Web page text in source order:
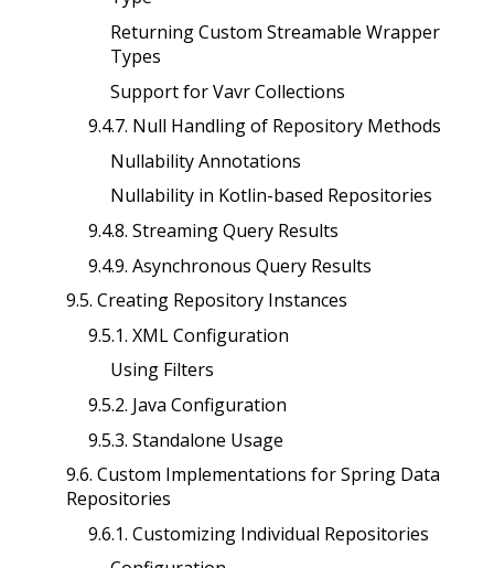
Returning Custom Streamable Wrapper
Types
Support for Vavr Collections
9.4.7. Null Handling of Repository Methods
Nullability Annotations
Nullability in Kotlin-based Repositories
9.4.8. Streaming Query Results
9.4.9. Asynchronous Query Results
9.5. Creating Repository Instances
9.5.1. XML Configuration
Using Filters
9.5.2. Java Configuration
9.5.3. Standalone Usage
9.6. Custom Implementations for Spring Data
Repositories
9.6.1. Customizing Individual Repositories